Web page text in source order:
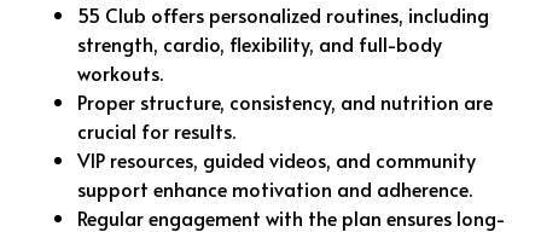
55 Club offers personalized routines, including
strength, cardio, flexibility, and full-body
workouts.
Proper structure, consistency, and nutrition are
crucial for results.
VIP resources, guided videos, and community
support enhance motivation and adherence.
Regular engagement with the plan ensures long-